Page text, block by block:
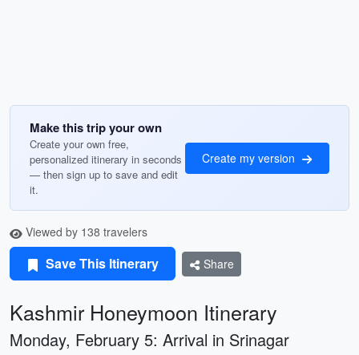
Make this trip your own
Create your own free,
personalized itinerary in seconds
— then sign up to save and edit
it.
Create my version
Viewed by 138 travelers
Save This Itinerary Share
Kashmir Honeymoon Itinerary
Monday, February 5: Arrival in Srinagar